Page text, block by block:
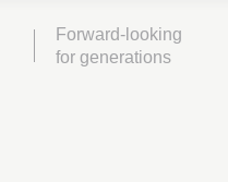
Forward-looking
for generations